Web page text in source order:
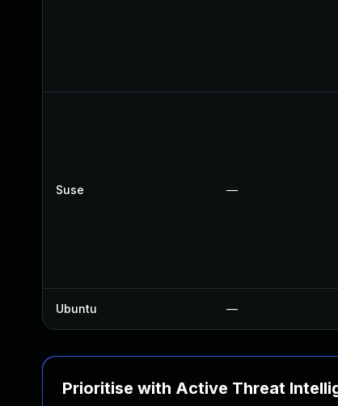
Suse —
Ubuntu —
Prioritise with Active Threat